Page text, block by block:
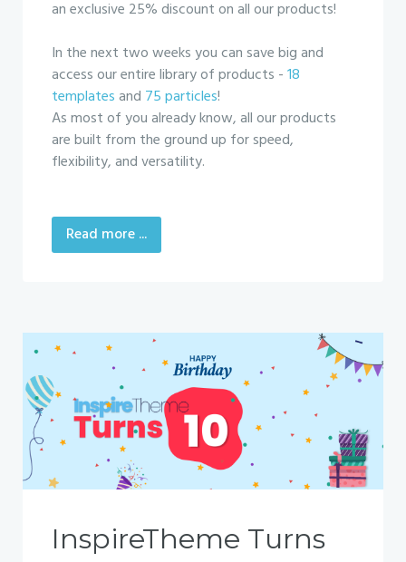
an exclusive 25% discount on all our products!
In the next two weeks you can save big and
access our entire library of products -18
templatesand 75 particles!
As most of you already know, all our products
are built from the ground up for speed,
flexibility, and versatility.
Read more ...
InspireTheme Turns